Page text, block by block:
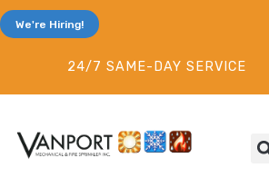
We're Hiring!
24/7 SAME-DAY SERVICE